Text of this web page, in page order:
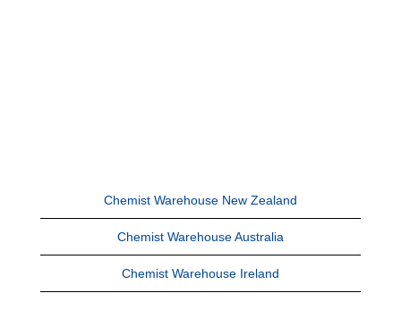
Chemist Warehouse New Zealand
Chemist Warehouse Australia
Chemist Warehouse Ireland